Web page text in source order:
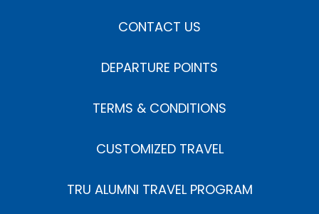
CONTACT US
DEPARTURE POINTS
TERMS & CONDITIONS
CUSTOMIZED TRAVEL
TRU ALUMNI TRAVEL PROGRAM